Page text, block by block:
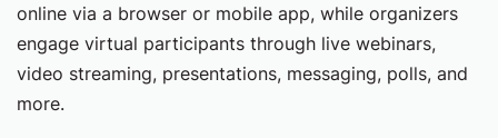
online via a browser or mobile app, while organizers
engage virtual participants through live webinars,
video streaming, presentations, messaging, polls, and
more.